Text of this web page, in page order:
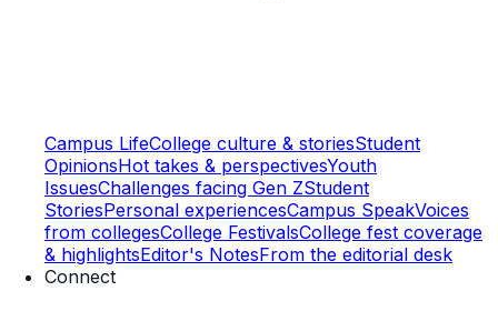
Campus LifeCollege culture & storiesStudent
OpinionsHot takes & perspectivesYouth
IssuesChallenges facing Gen ZStudent
StoriesPersonal experiencesCampus SpeakVoices
from collegesCollege FestivalsCollege fest coverage
& highlightsEditor's NotesFrom the editorial desk
Connect